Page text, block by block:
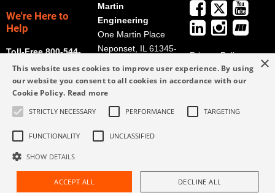
We're Here to
Help
Toll-Free 800-544-
2947
Martin
Engineering
One Martin Place
Neponset, IL 61345-
Get Directions
eng.com
309-852-2384
Privacy Policy
Terms and
Conditions
Form
Request Assistance Find Rep
×
This website uses cookies to improve user experience. By using
our website you consent to all cookies in accordance with our
Cookie Policy. Read more
STRICTLY NECESSARY PERFORMANCE TARGETING
FUNCTIONALITY UNCLASSIFIED
SHOW DETAILS
ACCEPT ALL DECLINE ALL